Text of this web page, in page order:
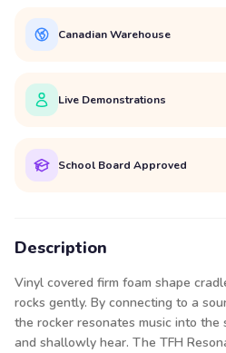
Canadian Warehouse
Live Demonstrations
School Board Approved
Description
Vinyl covered firm foam shape
rocks gently. By connecting to a
the rocker resonates music into
and shallowly hear. The TFH